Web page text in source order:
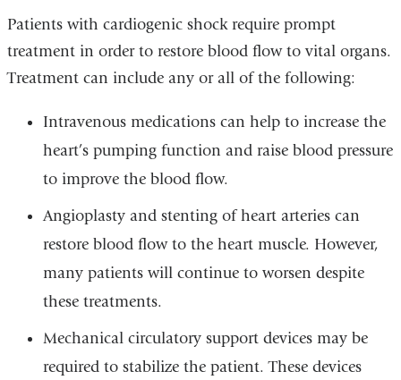
Patients with cardiogenic shock require prompt
treatment in order to restore blood flow to vital organs.
Treatment can include any or all of the following:
Intravenous medications can help to increase the
heart’s pumping function and raise blood pressure
to improve the blood flow.
Angioplasty and stenting of heart arteries can
restore blood flow to the heart muscle. However,
many patients will continue to worsen despite
these treatments.
Mechanical circulatory support devices may be
required to stabilize the patient. These devices